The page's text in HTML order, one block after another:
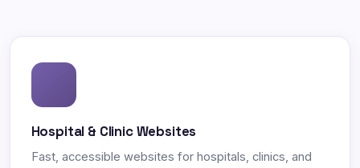
Hospital & Clinic Websites
Fast, accessible websites for hospitals, clinics, and